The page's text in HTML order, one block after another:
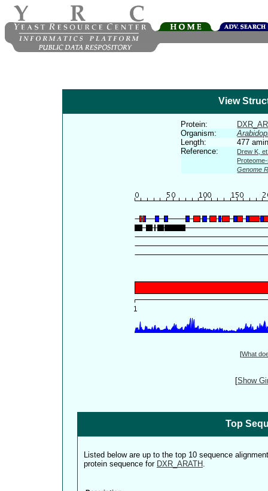
View
Protein:
Organism:
Length:
477
Reference:
Drew K,
Genome
[What
[Show
Top
Listed below are up to the top 10 sequence
protein sequence for DXR_ARATH .